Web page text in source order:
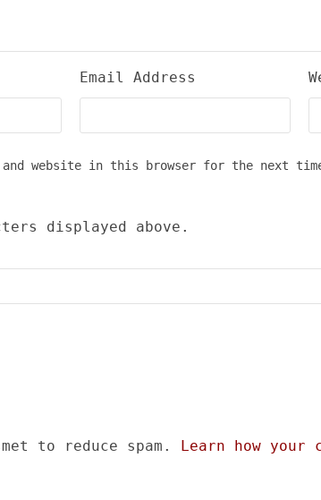
Email Address
and website in this browser for the next
displayed above.
to reduce spam. Learn how your